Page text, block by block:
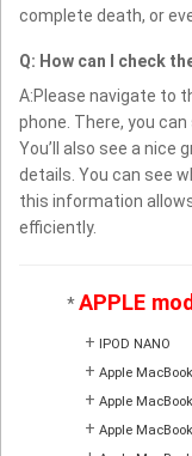
complete death, or
Q: How can I check
A:Please navigate to
phone. There, you
You’ll also see a nice
details. You can see
this information
efficiently.
*APPLE
+ IPOD NANO
+ Apple
+ Apple
+ Apple